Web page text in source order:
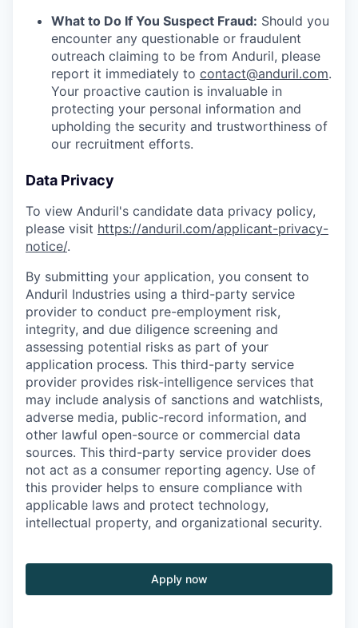
What to Do If You Suspect Fraud: Should you
encounter any questionable or fraudulent
outreach claiming to be from Anduril, please
report it immediately to contact@anduril.com.
Your proactive caution is invaluable in
protecting your personal information and
upholding the security and trustworthiness of
our recruitment efforts.
Data Privacy
To view Anduril's candidate data privacy policy,
please visit https://anduril.com/applicant-privacy-
notice/.
By submitting your application, you consent to
Anduril Industries using a third-party service
provider to conduct pre-employment risk,
integrity, and due diligence screening and
assessing potential risks as part of your
application process. This third-party service
provider provides risk-intelligence services that
may include analysis of sanctions and watchlists,
adverse media, public-record information, and
other lawful open-source or commercial data
sources. This third-party service provider does
not act as a consumer reporting agency. Use of
this provider helps to ensure compliance with
applicable laws and protect technology,
intellectual property, and organizational security.
Apply now